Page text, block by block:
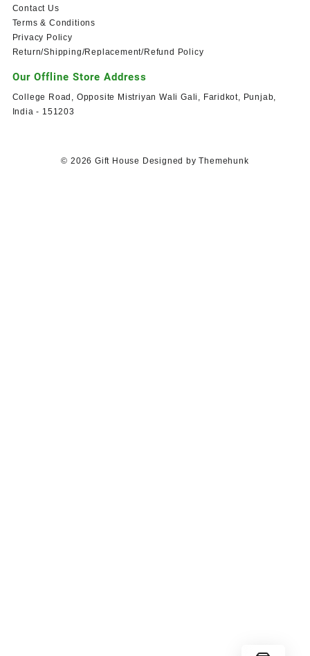
Contact Us
Terms & Conditions
Privacy Policy
Return/Shipping/Replacement/Refund Policy
Our Offline Store Address
College Road, Opposite Mistriyan Wali Gali, Faridkot, Punjab,
India - 151203
© 2026 Gift House Designed by Themehunk